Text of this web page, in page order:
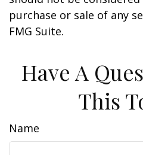
purchase or sale of any
FMG Suite.
Have A
This
Name